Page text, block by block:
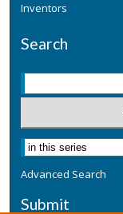
Inventors
Search
Advanced Search
Submit